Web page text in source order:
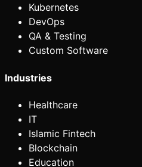
Kubernetes
DevOps
QA & Testing
Custom Software
Industries
Healthcare
IT
Islamic Fintech
Blockchain
Education